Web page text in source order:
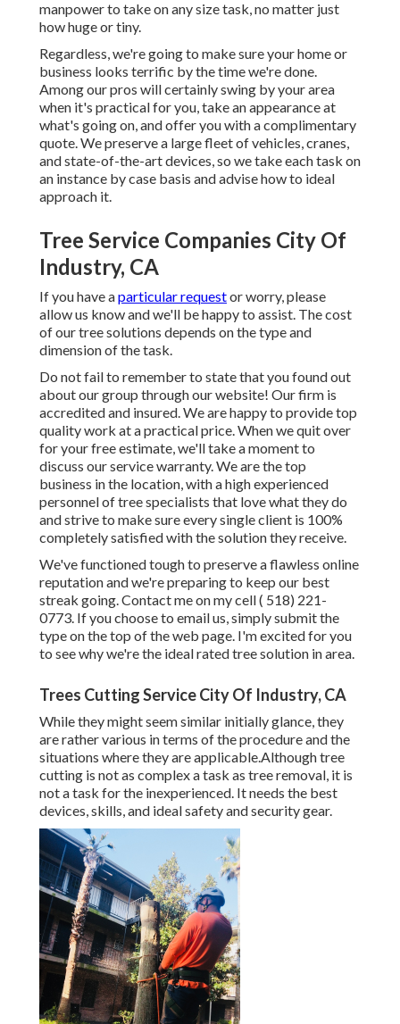
manpower to take on any size task, no matter just
how huge or tiny.
Regardless, we're going to make sure your home or
business looks terrific by the time we're done.
Among our pros will certainly swing by your area
when it's practical for you, take an appearance at
what's going on, and offer you with a complimentary
quote. We preserve a large fleet of vehicles, cranes,
and state-of-the-art devices, so we take each task on
an instance by case basis and advise how to ideal
approach it.
Tree Service Companies City Of
Industry, CA
If you have aparticular requestor worry, please
allow us know and we'll be happy to assist. The cost
of our tree solutions depends on the type and
dimension of the task.
Do not fail to remember to state that you found out
about our group through our website! Our firm is
accredited and insured. We are happy to provide top
quality work at a practical price. When we quit over
for your free estimate, we'll take a moment to
discuss our service warranty. We are the top
business in the location, with a high experienced
personnel of tree specialists that love what they do
and strive to make sure every single client is 100%
completely satisfied with the solution they receive.
We've functioned tough to preserve a flawless online
reputation and we're preparing to keep our best
streak going. Contact me on my cell( 518) 221-
0773. If you choose to email us, simply submit the
type on the top of the web page. I'm excited for you
to see why we're the ideal rated tree solution in area.
Trees Cutting Service City Of Industry, CA
While they might seem similar initially glance, they
are rather various in terms of the procedure and the
situations where they are applicable.Although tree
cutting is not as complex a task as tree removal, it is
not a task for the inexperienced. It needs the best
devices, skills, and ideal safety and security gear.